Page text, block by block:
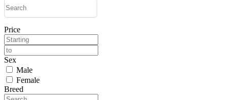
Price
Sex
Male
Female
Breed